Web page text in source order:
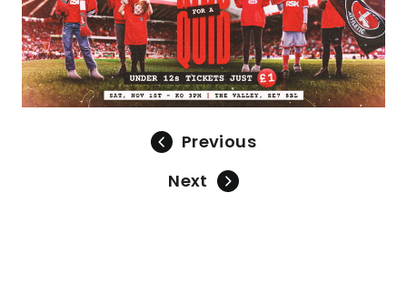
Previous
Next